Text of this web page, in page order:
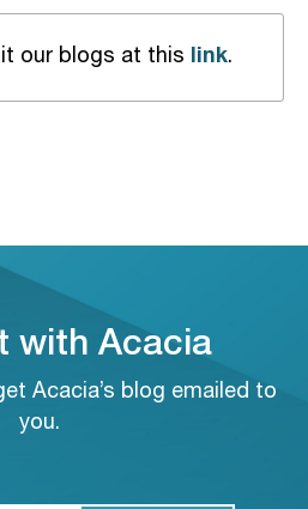
our blogs at this link.
with Acacia
Acacia’s blog emailed to
you.